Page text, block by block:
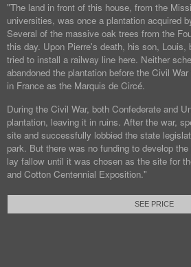
"The land in front of this house, from the
universities, was once a plantation acquired
Several of the massive oak trees from the
this day. Upon Pierre's death, his son, Louis,
tried to install a railway line here. Neither
abandoned the plantation before the Civil
in France as the Marquis de Circé.
During the Civil War, both Confederate and
plantation, leaving it in ruins. After the war,
site and successfully lobbied the state
park. But there was no funding to develop
lay fallow until it was chosen as the site for
and Cotton Centennial Exposition."
SEE PRICE